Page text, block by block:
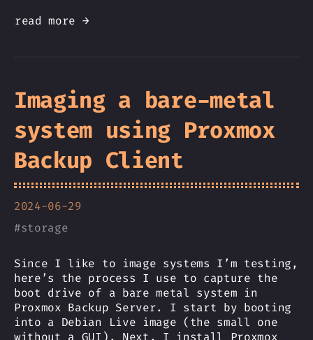
read more →
Imaging a bare-metal
system using Proxmox
Backup Client
2024-06-29
#storage
Since I like to image systems I’m testing,
here’s the process I use to capture the
boot drive of a bare metal system in
Proxmox Backup Server. I start by booting
into a Debian Live image (the small one
without a GUI). Next, I install Proxmox